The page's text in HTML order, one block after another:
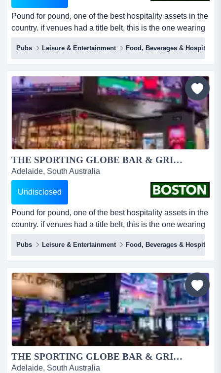
Pound for pound, one of the best hospitality assets in the
country. if venues had a title belt, this is the one wearing
it.inside just 413m², the sporting globe plenty valley
throws off around $5.0m in annual revenue and circa.
$750k ebitda under full management – the smallest
footprint in the network and one of the most profitable per
square metre.this is n...
Pubs Leisure & Entertainment Food, Beverages & Hospitality
THE SPORTING GLOBE BAR & GRILL – PLENTY VALLEY...
Adelaide, South Australia
Undisclosed
Pound for pound, one of the best hospitality assets in the
country. if venues had a title belt, this is the one wearing
it.inside just 413m², the sporting globe plenty valley
throws off around $5.0m in annual revenue and circa.
$750k ebitda under full management – the smallest
footprint in the network and one of the most profitable per
square metre.this is n...
Pubs Leisure & Entertainment Food, Beverages & Hospitality
THE SPORTING GLOBE BAR & GRILL – CHERMSIDE...
Adelaide, South Australia